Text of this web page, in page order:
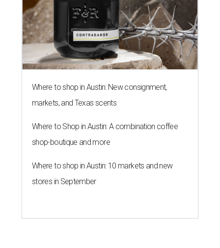
Where to shop in Austin: New consignment,
markets, and Texas scents
Where to Shop in Austin: A combination coffee
shop-boutique and more
Where to shop in Austin: 10 markets and new
stores in September